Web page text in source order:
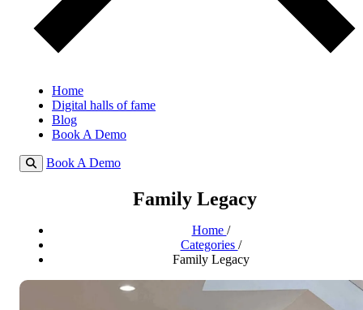
Home
Digital halls of fame
Blog
Book A Demo
Book A Demo
Family Legacy
Home /
Categories /
Family Legacy